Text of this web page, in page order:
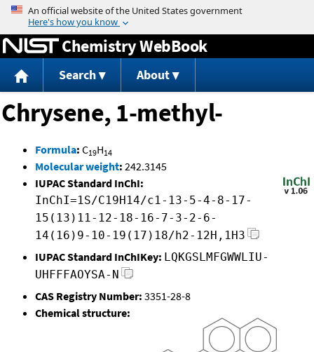
Jump to content
Chemistry WebBook
Search About
Chrysene, 1-methyl-
Formula: C19H14
Molecular weight: 242.3145
IUPAC Standard InChI:
InChI=1S/C19H14/c1-13-5-4-8-17-
15(13)11-12-18-16-7-3-2-6-
14(16)9-10-19(17)18/h2-12H,1H3
IUPAC Standard InChIKey: LQKGSLMFGWWLIU-
UHFFFAOYSA-N
CAS Registry Number: 3351-28-8
Chemical structure: